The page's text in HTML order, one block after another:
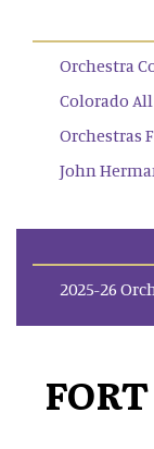
Orchestra
Colorado
Orchestras
John
2025-26